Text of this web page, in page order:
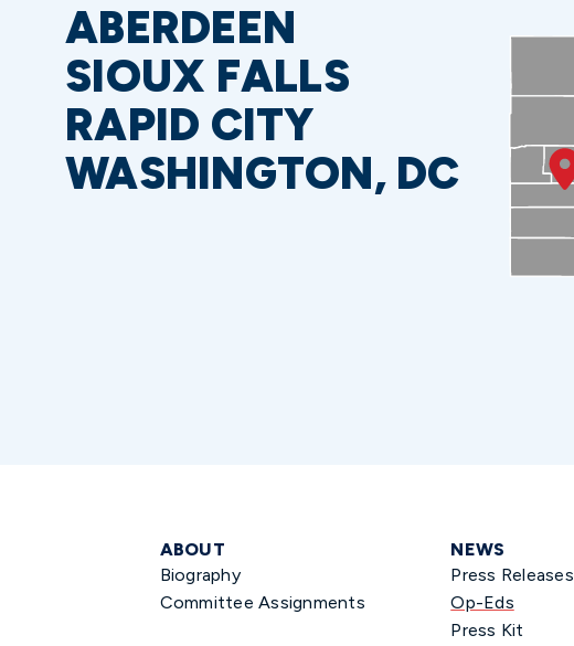
ABERDEEN
SIOUX FALLS
RAPID CITY
WASHINGTON, DC
ABOUT
Biography
Committee Assignments
NEWS
Press Releases
Op-Eds
Press Kit